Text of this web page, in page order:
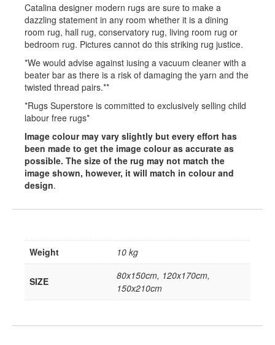
Catalina designer modern rugs are sure to make a
dazzling statement in any room whether it is a dining
room rug, hall rug, conservatory rug, living room rug or
bedroom rug. Pictures cannot do this striking rug justice.
*We would advise against iusing a vacuum cleaner with a
beater bar as there is a risk of damaging the yarn and the
twisted thread pairs.**
*Rugs Superstore is committed to exclusively selling child
labour free rugs*
Image colour may vary slightly but every effort has
been made to get the image colour as accurate as
possible. The size of the rug may not match the
image shown, however, it will match in colour and
design.
Weight 10 kg
SIZE
80x150cm, 120x170cm,
150x210cm